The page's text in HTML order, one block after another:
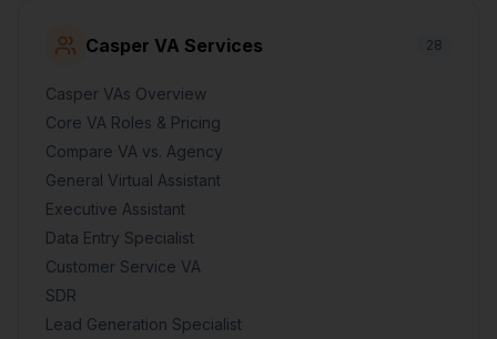
Casper VA Services 28
Casper VAs Overview
Core VA Roles & Pricing
Compare VA vs. Agency
General Virtual Assistant
Executive Assistant
Data Entry Specialist
Customer Service VA
SDR
Lead Generation Specialist